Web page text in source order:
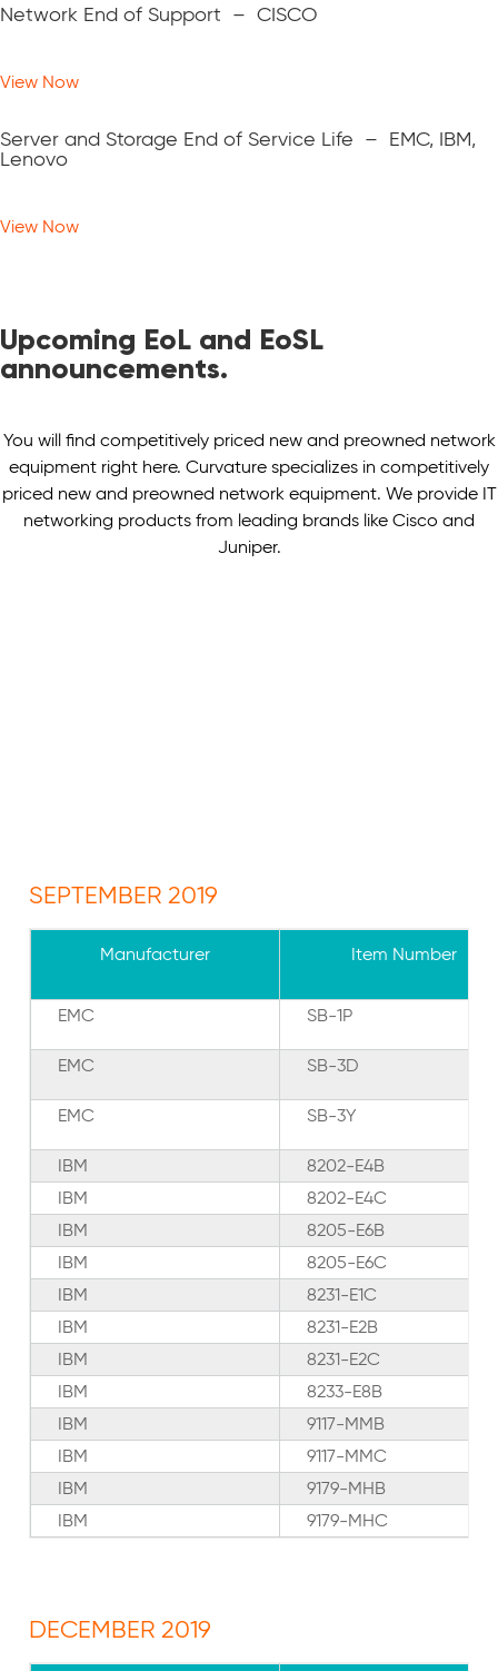
Network End of Support – CISCO
View Now
Server and Storage End of Service Life – EMC, IBM,
Lenovo
View Now
Upcoming EoL and EoSL
announcements.
You will find competitively priced new and preowned network
equipment right here. Curvature specializes in competitively
priced new and preowned network equipment. We provide IT
networking products from leading brands like Cisco and
Juniper.
SEPTEMBER 2019
Manufacturer Item Number
EMC SB-1P
EMC SB-3D
EMC SB-3Y
IBM
8202-E4B
IBM
8202-E4C
IBM
8205-E6B
IBM
8205-E6C
IBM
8231-E1C
IBM
8231-E2B
IBM
8231-E2C
IBM
8233-E8B
IBM
9117-MMB
IBM
9117-MMC
IBM
9179-MHB
IBM
9179-MHC
DECEMBER 2019